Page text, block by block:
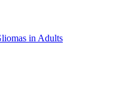
in Adults